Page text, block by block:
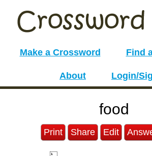
Make a Crossword Find
About Login/
food
Print Share Edit
1